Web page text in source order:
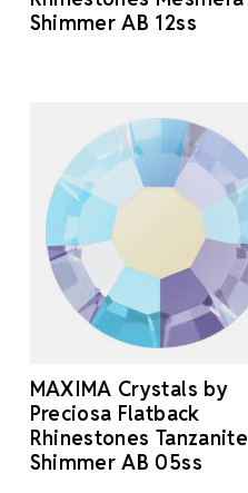
Shimmer AB 12ss
MAXIMA Crystals by
Preciosa Flatback
Rhinestones Tanzanite
Shimmer AB 05ss